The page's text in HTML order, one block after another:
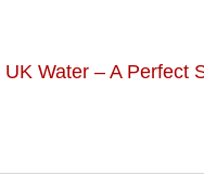
UK Water – A Perfect